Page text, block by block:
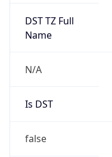
DST TZ Full
Name
N/A
Is DST
false